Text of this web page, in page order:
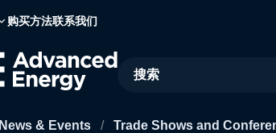
购买方法联系我们
Site Search
News & Events / Trade Shows and